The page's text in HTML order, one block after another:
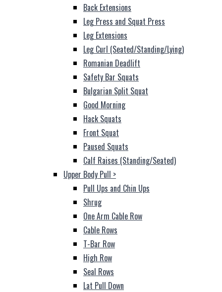
Back Extensions
Leg Press and Squat Press
Leg Extensions
Leg Curl (Seated/Standing/Lying)
Romanian Deadlift
Safety Bar Squats
Bulgarian Split Squat
Good Morning
Hack Squats
Front Squat
Paused Squats
Calf Raises (Standing/Seated)
Upper Body Pull >
Pull Ups and Chin Ups
Shrug
One Arm Cable Row
Cable Rows
T-Bar Row
High Row
Seal Rows
Lat Pull Down